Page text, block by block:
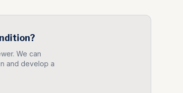
We can
and develop a